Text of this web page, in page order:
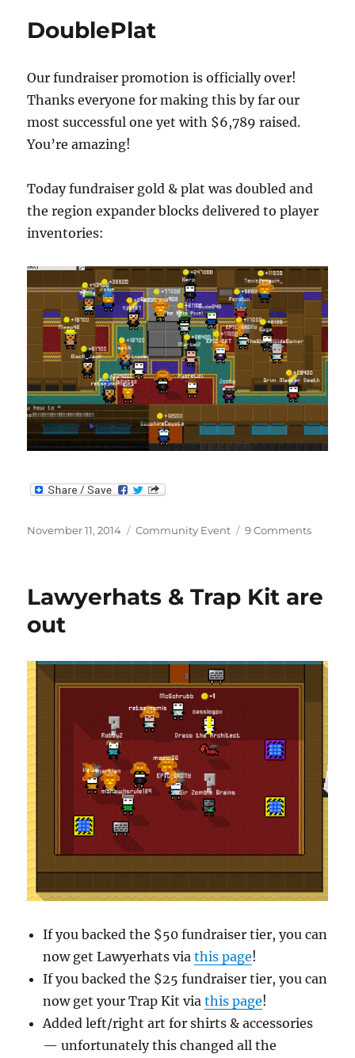
DoublePlat
Our fundraiser promotion is officially over!
Thanks everyone for making this by far our
most successful one yet with $6,789 raised.
You’re amazing!
Today fundraiser gold & plat was doubled and
the region expander blocks delivered to player
inventories:
Posted
November 11, 2014 Categories
Community Event 9 Commentson
Lawyerhats & Trap Kit are
out
If you backed the $50 fundraiser tier, you can
now get Lawyerhats viathis page!
If you backed the $25 fundraiser tier, you can
now get your Trap Kit viathis page!
Added left/right art for shirts & accessories
— unfortunately this changed all the